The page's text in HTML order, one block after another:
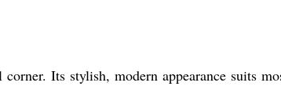
Its stylish, modern appearance suits